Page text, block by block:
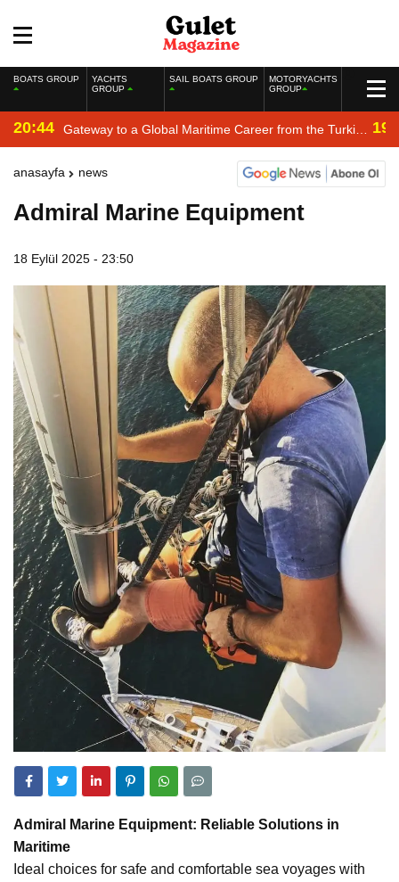
BOATS GROUP
YACHTS
GROUP
SAIL BOATS GROUP
MOTORYACHTS
GROUP
20:44 Gateway to a Global Maritime Career from the Turkish
anasayfa news
Admiral Marine Equipment
18 Eylül 2025 - 23:50
Admiral Marine Equipment: Reliable Solutions in
Maritime
Ideal choices for safe and comfortable sea voyages with